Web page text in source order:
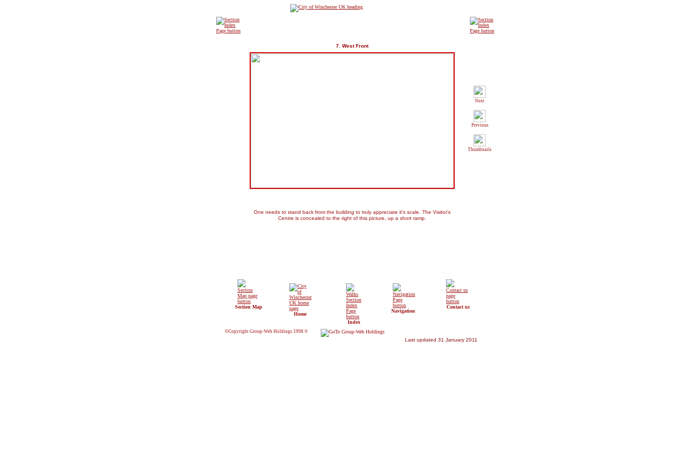
7. West Front
One needs to stand back from the building to truly appreciate it's scale. The Visitor's
Centre is concealed to the right of this picture, up a short ramp.
Next
Previous
Thumbnails
Section Map
Home
©Copyright Group-Web Holdings 1998 ©
Index
Navigation
Contact us
Last updated 31 January 2011